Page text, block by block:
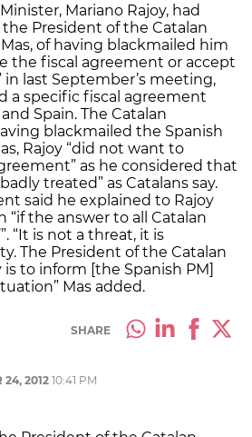
Mariano Rajoy, had
President of the Catalan
of having blackmailed him
the fiscal agreement or accept
last September’s meeting,
a specific fiscal agreement
Spain. The Catalan
blackmailed the Spanish
Rajoy “did not want to
as he considered that
treated” as Catalans say.
said he explained to Rajoy
the answer to all Catalan
“It is not a threat, it is
The President of the Catalan
to inform [the Spanish PM]
Mas added.
SHARE
24, 201210:41 PM